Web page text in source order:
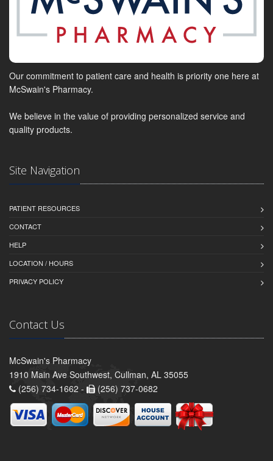
Our commitment to patient care and health is priority one here at
McSwain's Pharmacy.
We believe in the value of providing personalized service and
quality products.
Site Navigation
PATIENT RESOURCES
CONTACT
HELP
LOCATION / HOURS
PRIVACY POLICY
Contact Us
McSwain's Pharmacy
1910 Main Ave Southwest, Cullman, AL 35055
(256) 734-1662 -
(256) 737-0682